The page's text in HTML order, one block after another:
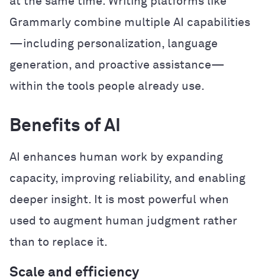
Grammarly combine multiple AI capabilities
—including personalization, language
generation, and proactive assistance—
within the tools people already use.
Benefits of AI
AI enhances human work by expanding
capacity, improving reliability, and enabling
deeper insight. It is most powerful when
used to augment human judgment rather
than to replace it.
Scale and efficiency